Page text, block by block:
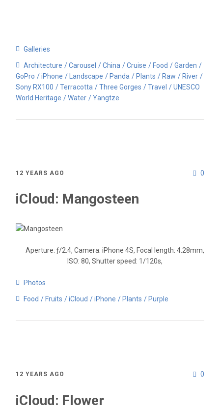
Galleries
Architecture Carousel China Cruise Food
Garden
GoPro
iPhone Landscape Panda Plants Raw
River
Sony RX100
Terracotta Three Gorges Travel
UNESCO
World Heritage
Water Yangtze
0
12 YEARS AGO
iCloud: Mangosteen
Aperture: ƒ/2.4, Camera: iPhone 4S, Focal length: 4.28mm,
ISO: 80, Shutter speed: 1/120s,
Photos
Food Fruits iCloud iPhone Plants Purple
0
12 YEARS AGO
iCloud: Flower